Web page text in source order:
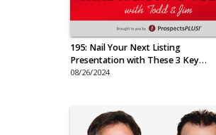
195: Nail Your Next Listing
Presentation with These 3 Key
Pointers
08/26/2024